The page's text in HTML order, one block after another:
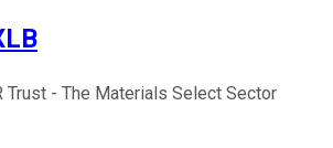
Trust - The Materials Select Sector